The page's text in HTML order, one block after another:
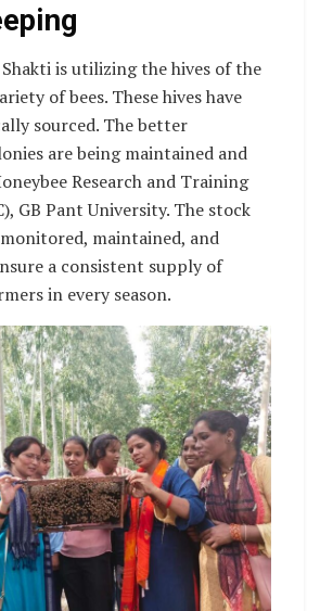
is utilizing the hives of the
of bees. These hives have
sourced. The better
are being maintained and
Research and Training
GB Pant University. The stock
maintained, and
a consistent supply of
in every season.